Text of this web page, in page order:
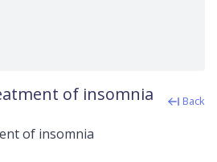
of insomnia Back
of insomnia